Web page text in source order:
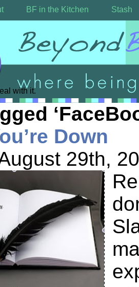
BF in the Kitchen Stash
with it.
Down
29th,